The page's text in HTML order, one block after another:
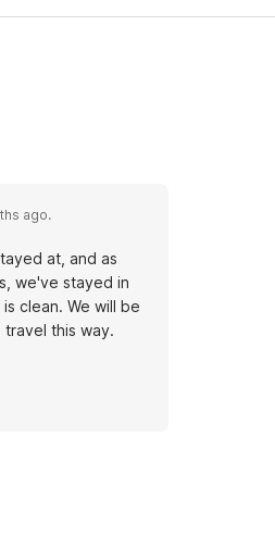
ago.
at, and as
we've stayed in
clean. We will be
this way.